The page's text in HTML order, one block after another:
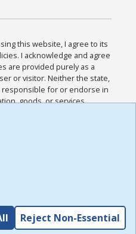
this website, I agree to its
I acknowledge and agree
are provided purely as a
or visitor. Neither the state,
responsible for or endorse in
goods, or services
I acknowledge and
all other Policies for this
I have read the
,
Reject Non-Essential